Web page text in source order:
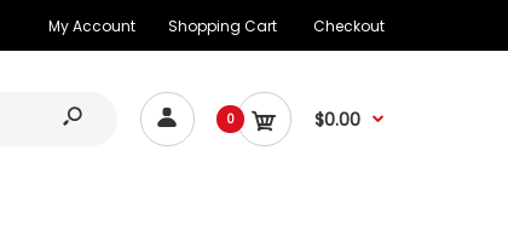
My Account Shopping Cart Checkout
0 $0.00